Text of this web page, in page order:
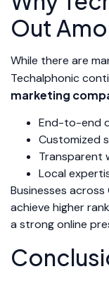
Out
While there are
Techalphonic
marketing
End-to-end
Customized
Transparent
Local
Businesses
achieve higher
a strong online